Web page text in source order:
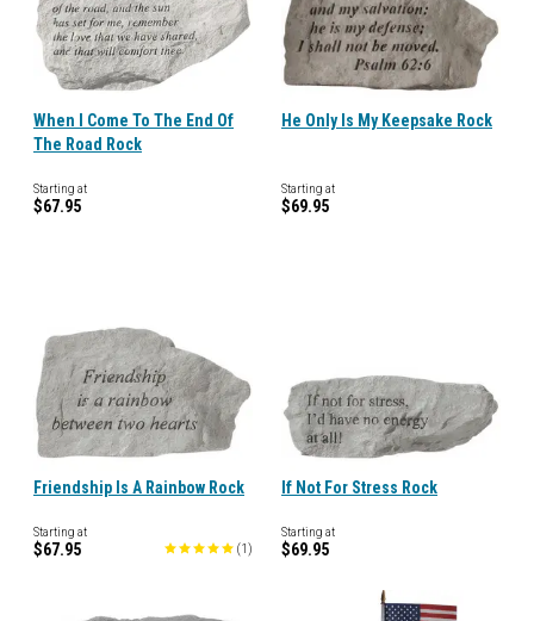
When I Come To The End Of
The Road Rock
Starting at
$67.95
He Only Is My Keepsake Rock
Starting at
$69.95
Friendship Is A Rainbow Rock
Starting at
$67.95 (1 )
If Not For Stress Rock
Starting at
$69.95